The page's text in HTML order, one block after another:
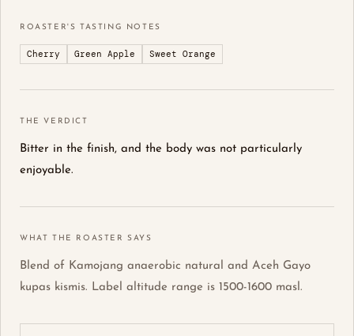
ROASTER'S TASTING NOTES
Cherry Green Apple Sweet Orange
THE VERDICT
Bitter in the finish, and the body was not particularly
enjoyable.
WHAT THE ROASTER SAYS
Blend of Kamojang anaerobic natural and Aceh Gayo
kupas kismis. Label altitude range is 1500-1600 masl.